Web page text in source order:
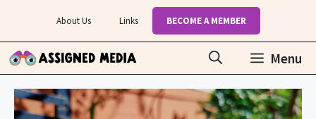
content
About Us Links BECOME A MEMBER
Menu